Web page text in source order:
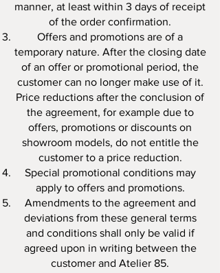
manner, at least within 3 days of receipt
of the order confirmation.
Offers and promotions are of a
temporary nature. After the closing date
of an offer or promotional period, the
customer can no longer make use of it.
Price reductions after the conclusion of
the agreement, for example due to
offers, promotions or discounts on
showroom models, do not entitle the
customer to a price reduction.
Special promotional conditions may
apply to offers and promotions.
Amendments to the agreement and
deviations from these general terms
and conditions shall only be valid if
agreed upon in writing between the
customer and Atelier 85.